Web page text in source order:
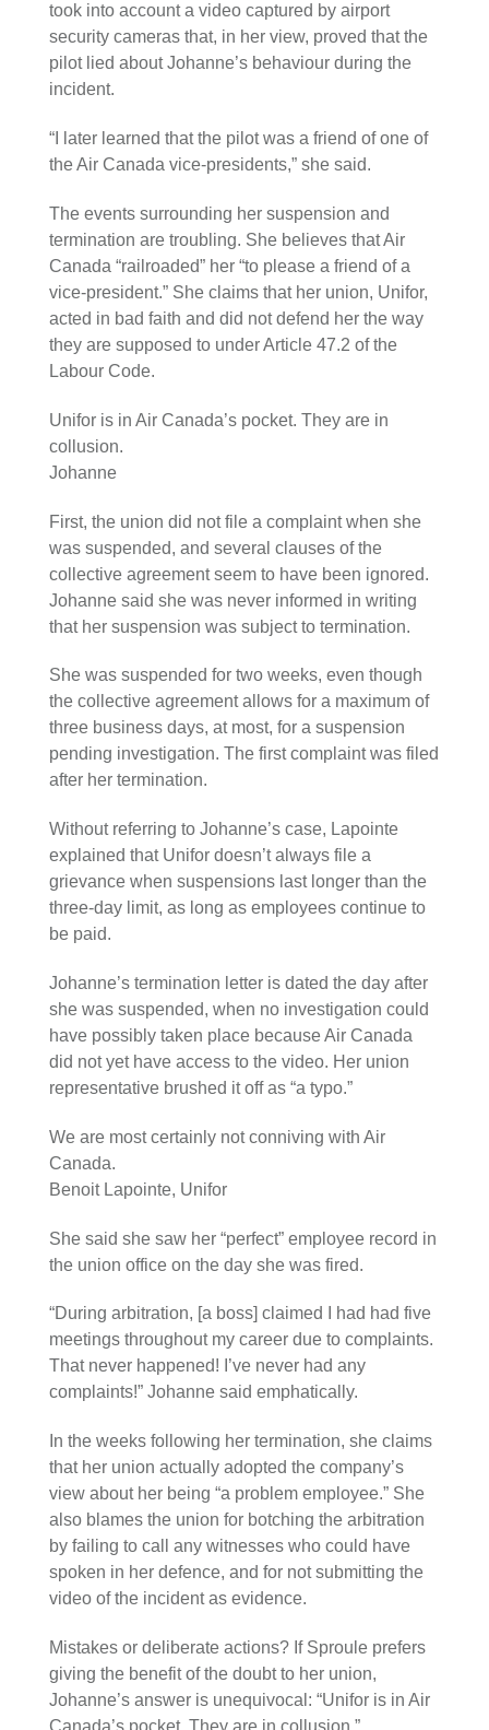
took into account a video captured by airport
security cameras that, in her view, proved that the
pilot lied about Johanne’s behaviour during the
incident.
“I later learned that the pilot was a friend of one of
the Air Canada vice-presidents,” she said.
The events surrounding her suspension and
termination are troubling. She believes that Air
Canada “railroaded” her “to please a friend of a
vice-president.” She claims that her union, Unifor,
acted in bad faith and did not defend her the way
they are supposed to under Article 47.2 of the
Labour Code.
Unifor is in Air Canada’s pocket. They are in
collusion.
Johanne
First, the union did not file a complaint when she
was suspended, and several clauses of the
collective agreement seem to have been ignored.
Johanne said she was never informed in writing
that her suspension was subject to termination.
She was suspended for two weeks, even though
the collective agreement allows for a maximum of
three business days, at most, for a suspension
pending investigation. The first complaint was filed
after her termination.
Without referring to Johanne’s case, Lapointe
explained that Unifor doesn’t always file a
grievance when suspensions last longer than the
three-day limit, as long as employees continue to
be paid.
Johanne’s termination letter is dated the day after
she was suspended, when no investigation could
have possibly taken place because Air Canada
did not yet have access to the video. Her union
representative brushed it off as “a typo.”
We are most certainly not conniving with Air
Canada.
Benoit Lapointe, Unifor
She said she saw her “perfect” employee record in
the union office on the day she was fired.
“During arbitration, [a boss] claimed I had had five
meetings throughout my career due to complaints.
That never happened! I’ve never had any
complaints!” Johanne said emphatically.
In the weeks following her termination, she claims
that her union actually adopted the company’s
view about her being “a problem employee.” She
also blames the union for botching the arbitration
by failing to call any witnesses who could have
spoken in her defence, and for not submitting the
video of the incident as evidence.
Mistakes or deliberate actions? If Sproule prefers
giving the benefit of the doubt to her union,
Johanne’s answer is unequivocal: “Unifor is in Air
Canada’s pocket. They are in collusion.”